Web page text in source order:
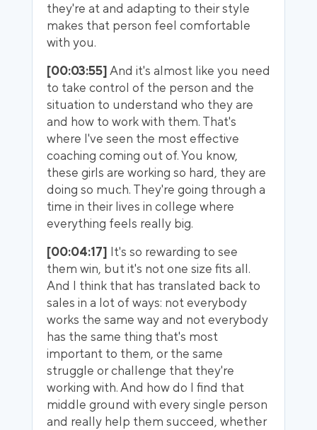
they're at and adapting to their style
makes that person feel comfortable
with you.
[00:03:55] And it's almost like you need
to take control of the person and the
situation to understand who they are
and how to work with them. That's
where I've seen the most effective
coaching coming out of. You know,
these girls are working so hard, they are
doing so much. They're going through a
time in their lives in college where
everything feels really big.
[00:04:17] It's so rewarding to see
them win, but it's not one size fits all.
And I think that has translated back to
sales in a lot of ways: not everybody
works the same way and not everybody
has the same thing that's most
important to them, or the same
struggle or challenge that they're
working with. And how do I find that
middle ground with every single person
and really help them succeed, whether